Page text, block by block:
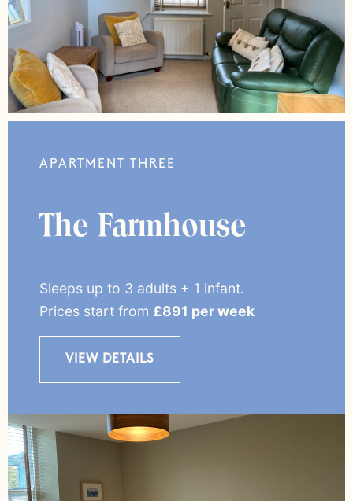
APARTMENT THREE
The Farmhouse
Sleeps up to 3 adults + 1 infant.
Prices start from £891 per week
VIEW DETAILS